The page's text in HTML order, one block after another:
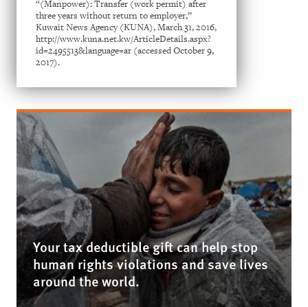
“(Manpower): Transfer (work permit) after
three years without return to employer,”
Kuwait News Agency (KUNA), March 31, 2016,
http://www.kuna.net.kw/ArticleDetails.aspx?
id=2495513&language=ar (accessed October 9,
2017).
Your tax deductible gift can help stop
human rights violations and save lives
around the world.